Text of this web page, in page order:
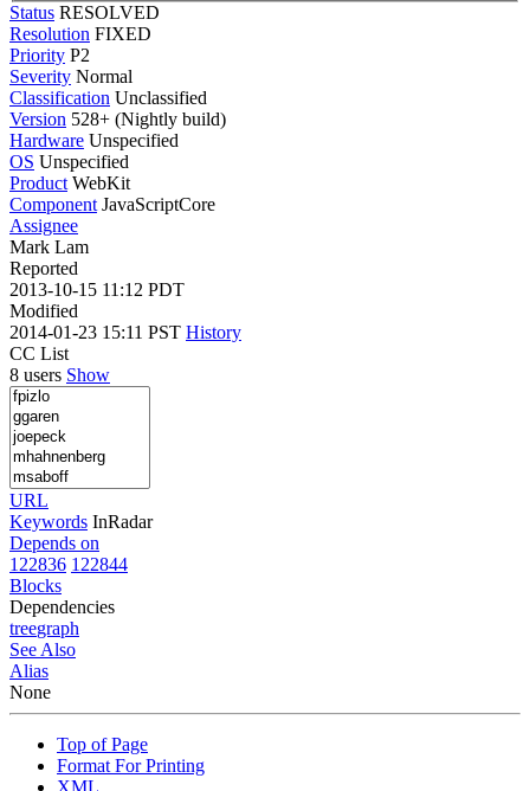
Status RESOLVED
Resolution FIXED
Priority P2
Severity Normal
Classification Unclassified
Version 528+ (Nightly build)
Hardware Unspecified
OS Unspecified
Product WebKit
Component JavaScriptCore
Assignee
Mark Lam
Reported
2013-10-15 11:12 PDT
Modified
2014-01-23 15:11 PST History
CC List
8 users Show
URL
Keywords InRadar
Depends on
122836 122844
Blocks
Dependencies
treegraph
See Also
Alias
None
Top of Page
Format For Printing
XML